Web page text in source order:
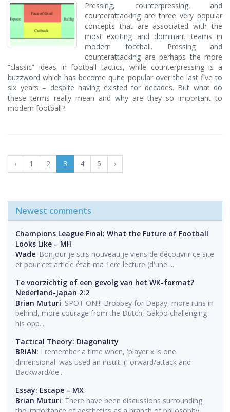
Pressing, counterpressing, and
counterattacking are three very popular
concepts that are associated with the
most exciting and dominant teams in
modern football. Pressing and
counterattacking are perhaps the more
“classic” ideas in football tactics, while counterpressing is a
buzzword which has become quite popular over the last five to
six years – despite having existed for decades. But what do
these terms really mean and why are they so important to
modern football?
‹ 1 2 3 4 5 ›
Newest comments
Champions League Final: What the Future of Football
Looks Like – MH
Wade: Bonjour je suis nouveau,je viens de découvrir ce site
et pour cet article était ma 1ere lecture (d'une ...
Te voorzichtig of een gevolg van het WK-format?
Nederland-Japan 2:2
Brian Muturi: SPOT ON!!! Brobbey for Depay, more runs in
behind, more courage from the Dutch, Gakpo challenging
his opp...
Tactical Theory: Diagonality
BRIAN: I remember a time when, 'player x is one
dimensional' was used an insult. (Forward/attack and
Backward/de...
Essay: Escape – MX
Brian Muturi: There have been discussions surrounding